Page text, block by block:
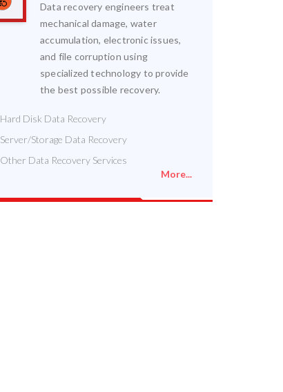
Data recovery engineers treat
mechanical damage, water
accumulation, electronic issues,
and file corruption using
specialized technology to provide
the best possible recovery.
Hard Disk Data Recovery
Server/Storage Data Recovery
Other Data Recovery Services
More...